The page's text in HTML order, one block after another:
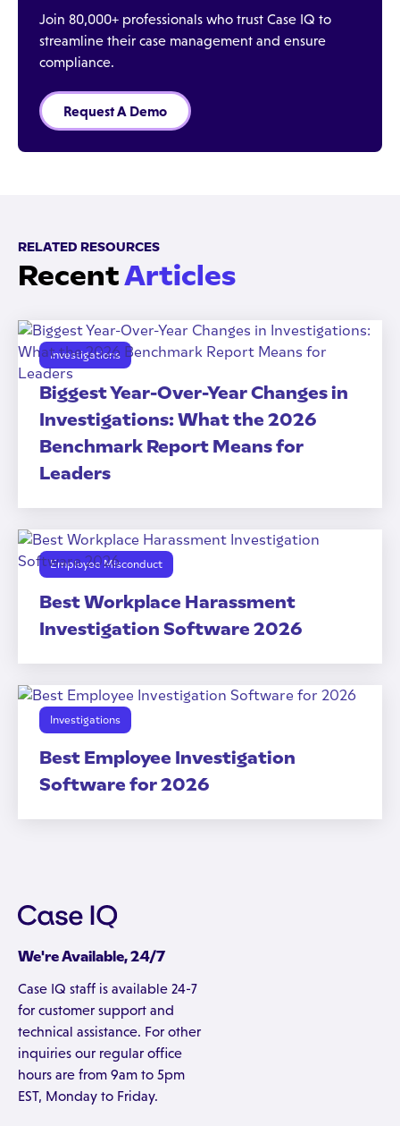
Join 80,000+ professionals who trust Case IQ to
streamline their case management and ensure
compliance.
Request A Demo
RELATED RESOURCES
RecentArticles
Investigations
Biggest Year-Over-Year Changes in
Investigations: What the 2026
Benchmark Report Means for
Leaders
Employee Misconduct
Best Workplace Harassment
Investigation Software 2026
Investigations
Best Employee Investigation
Software for 2026
We're Available, 24/7
Case IQ staff is available 24-7
for customer support and
technical assistance. For other
inquiries our regular office
hours are from 9am to 5pm
EST, Monday to Friday.